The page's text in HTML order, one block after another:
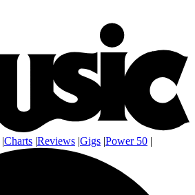
|Charts |Reviews |Gigs |Power 50 |